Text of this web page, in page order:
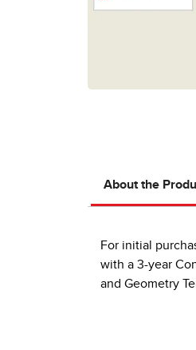
About the
For initial
with a 3-year
and Geometry